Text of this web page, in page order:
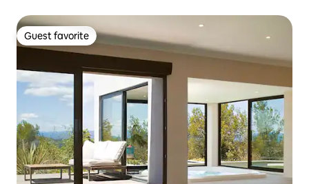
Guest favorite
Guest favorite